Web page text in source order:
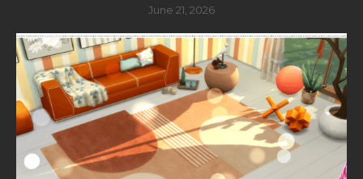
June 21, 2026